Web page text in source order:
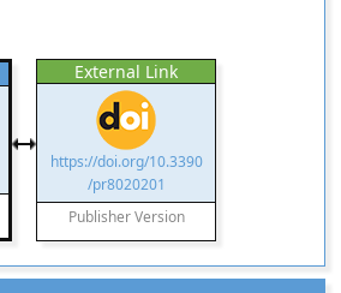
External Link
https://doi.org/10.3390
/pr8020201
Publisher Version